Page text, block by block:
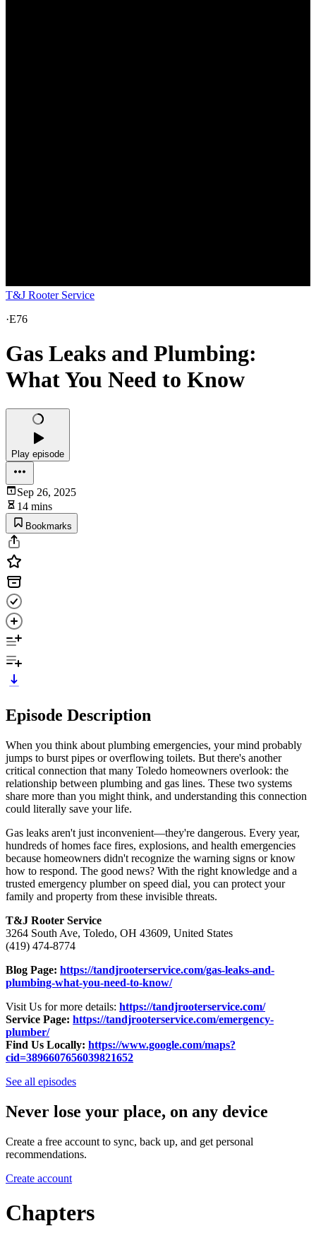
T&J Rooter Service
·E76
Gas Leaks and Plumbing:
What You Need to Know
Play episode
Sep 26, 2025
14 mins
Bookmarks
Episode Description
When you think about plumbing emergencies, your mind probably
jumps to burst pipes or overflowing toilets. But there's another
critical connection that many Toledo homeowners overlook: the
relationship between plumbing and gas lines. These two systems
share more than you might think, and understanding this connection
could literally save your life.
Gas leaks aren't just inconvenient—they're dangerous. Every year,
hundreds of homes face fires, explosions, and health emergencies
because homeowners didn't recognize the warning signs or know
how to respond. The good news? With the right knowledge and a
trusted emergency plumber on speed dial, you can protect your
family and property from these invisible threats.
T&J Rooter Service
3264 South Ave, Toledo, OH 43609, United States
(419) 474-8774
Blog Page: https://tandjrooterservice.com/gas-leaks-and-
plumbing-what-you-need-to-know/
Visit Us for more details: https://tandjrooterservice.com/
Service Page: https://tandjrooterservice.com/emergency-
plumber/
Find Us Locally: https://www.google.com/maps?
cid=3896607656039821652
See all episodes
Never lose your place, on any device
Create a free account to sync, back up, and get personal
recommendations.
Create account
Chapters